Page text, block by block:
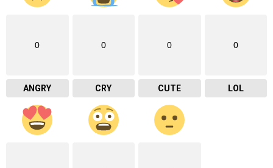
0
ANGRY
0
CRY
0
CUTE
0
LOL